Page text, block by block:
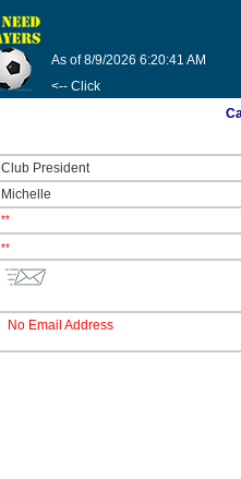
As of 8/9/2026 6:20:41 AM
<-- Click
Club President
Michelle
**
**
No Email Address